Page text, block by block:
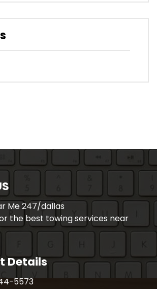
the best towing services near
Details
5573